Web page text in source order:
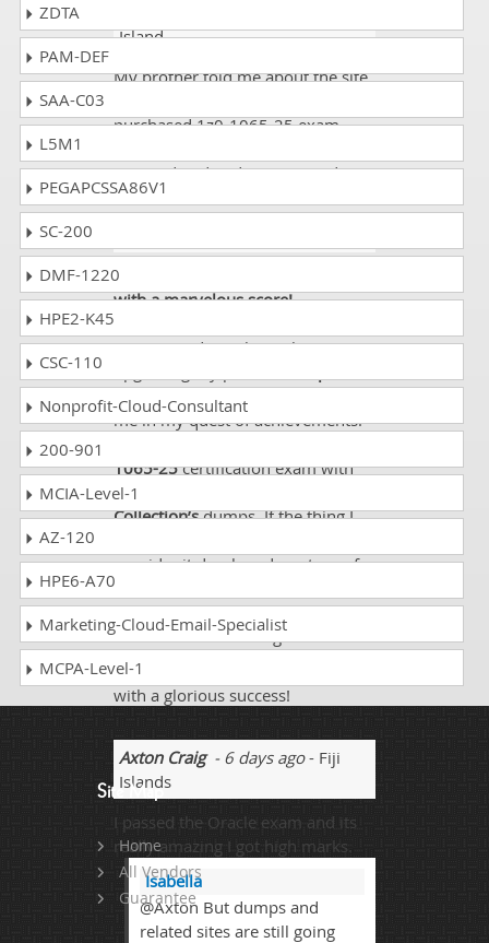
Island
My brother told me about the site.
purchased 1z0-1065-25 exam
was updated and easy to read.
Passed exam Oracle 1z0-1065-25
with a marvelous score!
passion and I’m always bent upon
Collection
has always been with
me in my quest of achievements.
1065-25certification exam with
the help of excellent
Collection’sdumps. If the thing I
consider it dumb and wastage of
time. I never felt anything like that
Dumps Collection! It is by all
standards outstanding!
Dumps Collection
with a glorious success!
Axton Craig- 6 days ago- Fiji
Islands
I passed the Oracle exam and its
really amazing I got high marks.
Isabella
@Axton But dumps and
related sites are still going
ZDTA
PAM-DEF
SAA-C03
L5M1
PEGAPCSSA86V1
SC-200
DMF-1220
HPE2-K45
CSC-110
Nonprofit-Cloud-Consultant
200-901
MCIA-Level-1
AZ-120
HPE6-A70
Marketing-Cloud-Email-Specialist
MCPA-Level-1
Site Map
Home
All Vendors
Guarantee